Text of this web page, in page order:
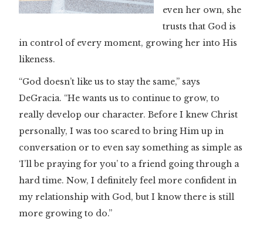
even her own, she
trusts that God is
in control of every moment, growing her into His
likeness.
“God doesn’t like us to stay the same,” says
DeGracia. “He wants us to continue to grow, to
really develop our character. Before I knew Christ
personally, I was too scared to bring Him up in
conversation or to even say something as simple as
‘I’ll be praying for you’ to a friend going through a
hard time. Now, I definitely feel more confident in
my relationship with God, but I know there is still
more growing to do.”